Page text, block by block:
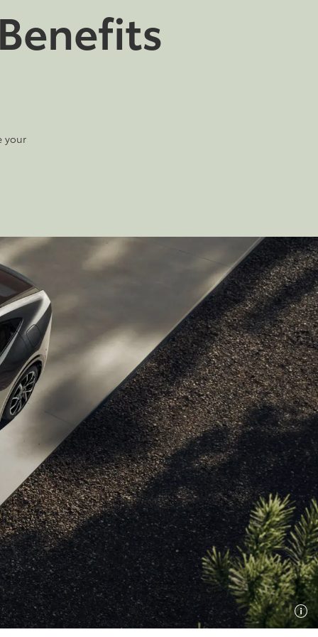
your
2026
RAV4 Plug-in
Hybrid
Power up your drive.
Shop Now
12 Available
C-HR
Stylish, savvy, and
ready for what’s next.
Shop Now